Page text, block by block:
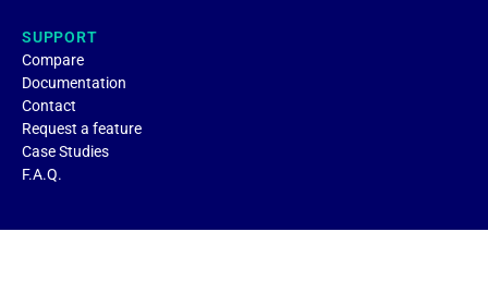
SUPPORT
Compare
Documentation
Contact
Request a feature
Case Studies
F.A.Q.